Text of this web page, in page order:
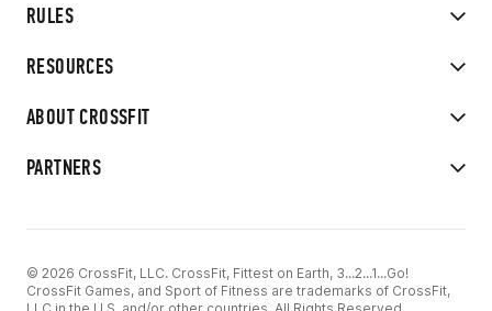
RULES
RESOURCES
ABOUT CROSSFIT
PARTNERS
© 2026 CrossFit, LLC. CrossFit, Fittest on Earth, 3...2...1...Go!
CrossFit Games, and Sport of Fitness are trademarks of CrossFit,